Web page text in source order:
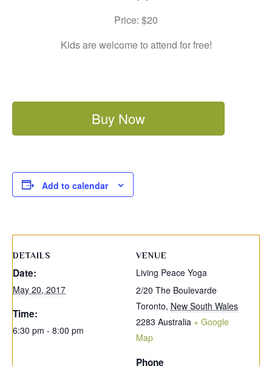
Price: $20
Kids are welcome to attend for free!
Buy Now
Add to calendar
DETAILS
Date:
May 20, 2017
Time:
6:30 pm - 8:00 pm
VENUE
Living Peace Yoga
2/20 The Boulevarde
Toronto, New South Wales
2283 Australia + Google
Map
Phone